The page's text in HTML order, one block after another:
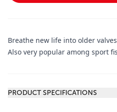
Breathe new life into older
Also very popular among sport
PRODUCT SPECIFICATIONS